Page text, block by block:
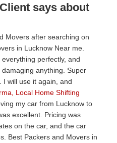
says about
Movers after searching on
in Lucknow Near me.
perfectly, and
anything. Super
I will use it again, and
Local Home Shifting
my car from Lucknow to
excellent. Pricing was
on the car, and the car
Best Packers and Movers in